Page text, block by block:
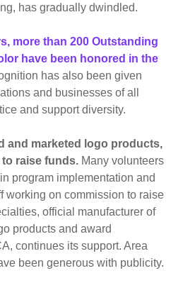
has gradually dwindled.
more than 200 Outstanding
have been honored in the
has also been given
and businesses of all
and support diversity.
and marketed logo products,
raise funds. Many volunteers
program implementation and
working on commission to raise
official manufacturer of
products and award
continues its support. Area
been generous with publicity.